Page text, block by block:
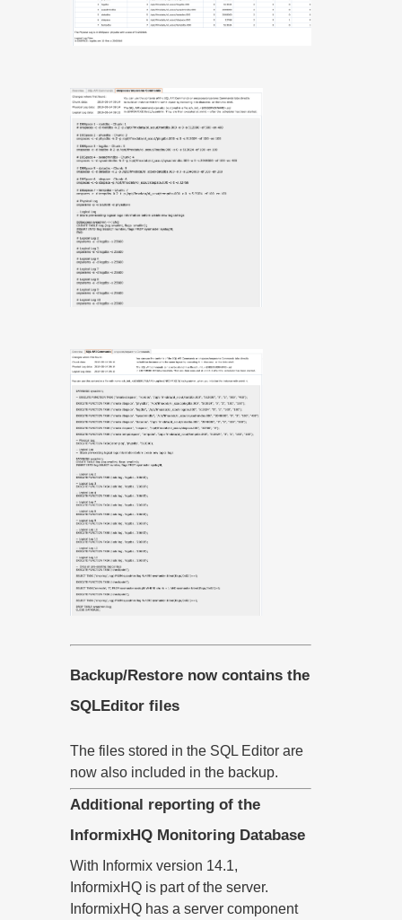
Backup/Restore now contains the
SQLEditor files
The files stored in the SQL Editor are
now also included in the backup.
Additional reporting of the
InformixHQ Monitoring Database
With Informix version 14.1,
InformixHQ is part of the server.
InformixHQ has a server component